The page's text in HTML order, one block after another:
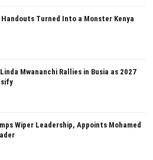
Turned Into a Monster Kenya
Mwananchi Rallies in Busia as 2027
Wiper Leadership, Appoints Mohamed